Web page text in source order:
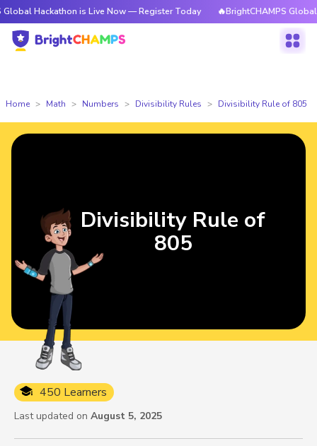
is Live Now — Register Today 🔥BrightCHAMPS Global
Home Math Numbers Divisibility Rules Divisibility Rule of 805
450 Learners
Last updated on August 5, 2025
Divisibility Rule of
805